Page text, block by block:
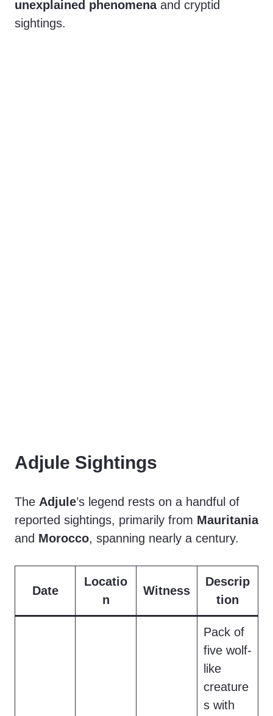
unexplained phenomenaand cryptid
sightings.
Adjule Sightings
The Adjule’s legend rests on a handful of
reported sightings, primarily from Mauritania
and Morocco, spanning nearly a century.
Date
Locatio
n
Witness
Descrip
tion
Pack of
five wolf-
like
creature
s with